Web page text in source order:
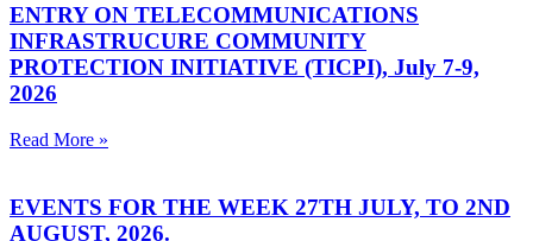
ENTRY ON TELECOMMUNICATIONS
INFRASTRUCURE COMMUNITY
PROTECTION INITIATIVE (TICPI), July 7-9,
2026
Read More »
EVENTS FOR THE WEEK 27TH JULY, TO 2ND
AUGUST, 2026.